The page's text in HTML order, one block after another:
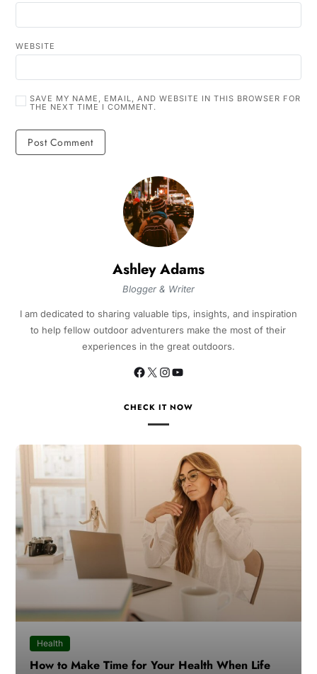
WEBSITE
SAVE MY NAME, EMAIL, AND WEBSITE IN THIS BROWSER FOR
THE NEXT TIME I COMMENT.
Ashley Adams
Blogger & Writer
I am dedicated to sharing valuable tips, insights, and inspiration
to help fellow outdoor adventurers make the most of their
experiences in the great outdoors.
CHECK IT NOW
Health
How to Make Time for Your Health When Life